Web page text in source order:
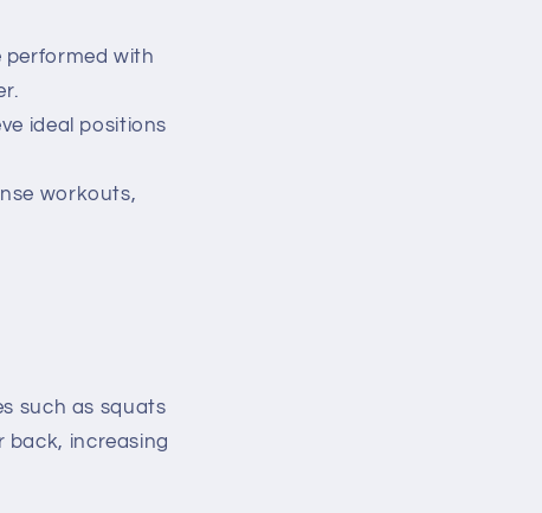
performed with
ideal positions
workouts,
such as squats
back, increasing